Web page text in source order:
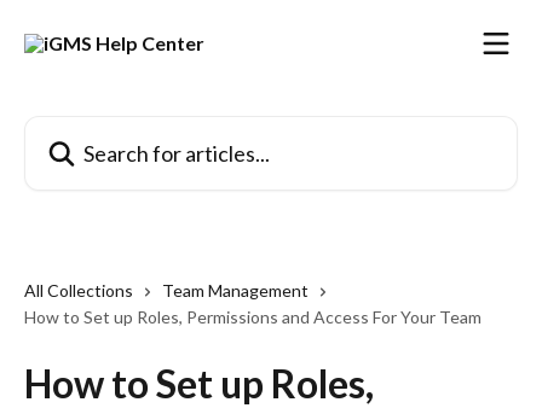
All Collections
Team Management
How to Set up Roles, Permissions and Access For Your Team
How to Set up Roles,